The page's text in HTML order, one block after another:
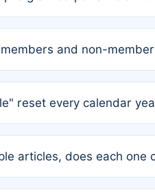
prior to submission to
and non-
team.
reset every calendar
articles, does each one